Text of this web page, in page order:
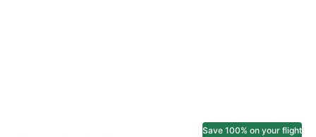
Save 100% on your flight